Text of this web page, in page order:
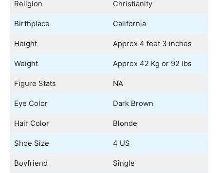
Religion Christianity
Birthplace California
Height Approx 4 feet 3 inches
Weight Approx 42 Kg or 92 lbs
Figure Stats NA
Eye Color Dark Brown
Hair Color Blonde
Shoe Size 4 US
Boyfriend Single